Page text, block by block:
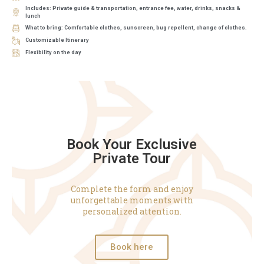
Includes: Private guide & transportation, entrance fee, water, drinks, snacks &
lunch
What to bring: Comfortable clothes, sunscreen, bug repellent, change of clothes.
Customizable Itinerary
Flexibility on the day
Book Your Exclusive
Private Tour
Complete the form and enjoy
unforgettable moments with
personalized attention.
Book here